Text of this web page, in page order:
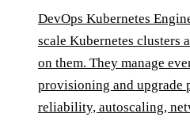
DevOps Kubernetes
scale Kubernetes clusters
on them. They manage
provisioning and upgrade
reliability, autoscaling,